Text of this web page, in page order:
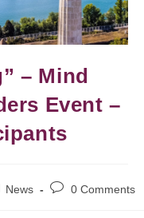
– Mind
Event –
News 0 Comments